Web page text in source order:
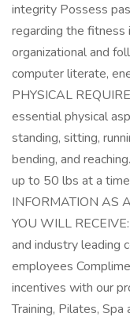
integrity Possess
regarding the fitness
organizational and
computer literate,
PHYSICAL
essential physical
standing, sitting,
bending, and
up to 50 lbs at a
INFORMATION AS
YOU WILL
and industry leading
employees
incentives with our
Training, Pilates, Spa